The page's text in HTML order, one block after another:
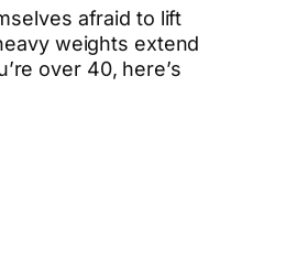
afraid to lift
weights extend
over 40, here’s